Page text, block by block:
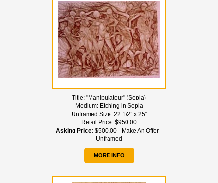
Title: "Manipulateur" (Sepia)
Medium: Etching in Sepia
Unframed Size: 22 1/2” x 25”
Retail Price: $950.00
Asking Price: $500.00 - Make An Offer -
Unframed
MORE INFO